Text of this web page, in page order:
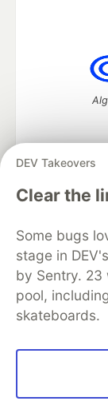
DEV Takeovers
Clear the
Some bugs
stage in
by Sentry. 23
pool,
skateboards.
DEV Community
DEV
Organization
Free
Code of
Built on
Forem